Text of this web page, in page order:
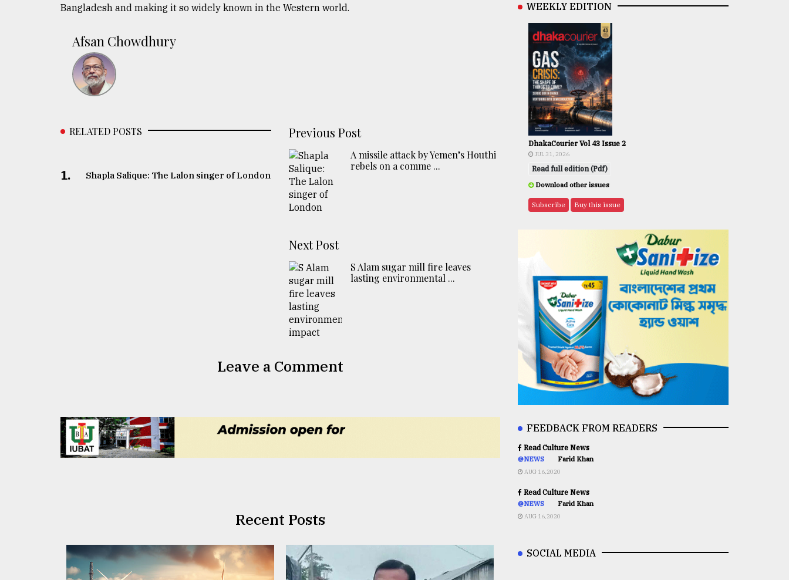
Bangladesh and making it so widely known in the Western world.
Afsan Chowdhury
RELATED POSTS
1. Shapla Salique: The Lalon singer of London
Previous Post
A missile attack by Yemen’s Houthi
rebels on a comme ...
Next Post
S Alam sugar mill fire leaves
lasting environmental ...
Leave a Comment
Recent Posts
WEEKLY EDITION
DhakaCourier Vol 43 Issue 2
JUL 31, 2026
Read full edition (Pdf)
Download other issues
Subscribe Buy this issue
FEEDBACK FROM READERS
Read Culture News
@NEWS Farid Khan
AUG 16,2020
Read Culture News
@NEWS Farid Khan
AUG 16,2020
SOCIAL MEDIA